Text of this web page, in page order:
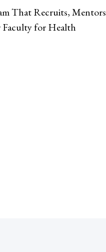
That Recruits, Mentors
Faculty for Health